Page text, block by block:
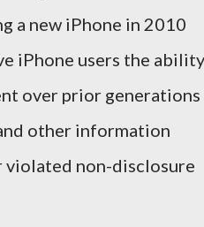
a new iPhone in 2010
iPhone users the ability
over prior generations
other information
violated non-disclosure